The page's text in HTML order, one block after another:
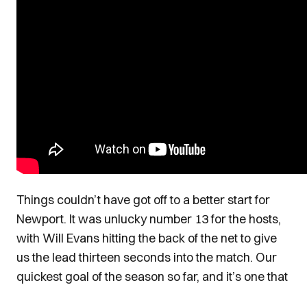
Things couldn’t have got off to a better start for
Newport. It was unlucky number 13 for the hosts,
with Will Evans hitting the back of the net to give
us the lead thirteen seconds into the match. Our
quickest goal of the season so far, and it’s one that